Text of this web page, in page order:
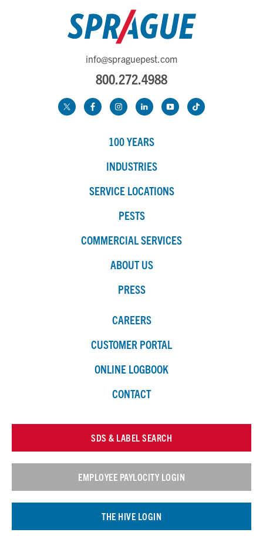
info@spraguepest.com
800.272.4988
100 YEARS
INDUSTRIES
SERVICE LOCATIONS
PESTS
COMMERCIAL SERVICES
ABOUT US
PRESS
CAREERS
CUSTOMER PORTAL
ONLINE LOGBOOK
CONTACT
SDS & LABEL SEARCH
EMPLOYEE PAYLOCITY LOGIN
THE HIVE LOGIN